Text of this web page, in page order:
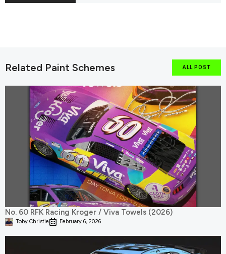
Related Paint Schemes ALL POST
No. 60 RFK Racing Kroger / Viva Towels (2026)
Toby Christie February 6, 2026